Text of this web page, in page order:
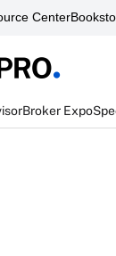
Center
Broker Expo